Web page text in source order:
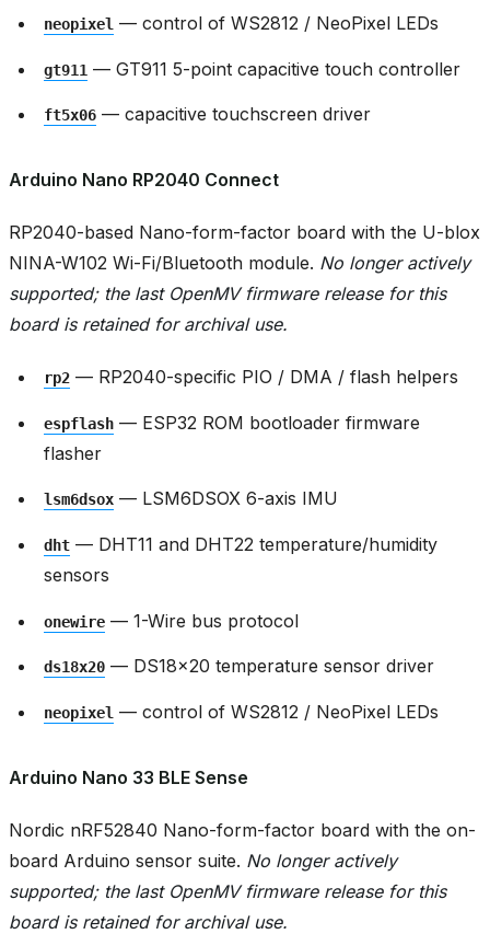
neopixel — control of WS2812 / NeoPixel LEDs
gt911 — GT911 5-point capacitive touch controller
ft5x06 — capacitive touchscreen driver
Arduino Nano RP2040 Connect
RP2040-based Nano-form-factor board with the U-blox
NINA-W102 Wi-Fi/Bluetooth module. No longer actively
supported; the last OpenMV firmware release for this
board is retained for archival use.
rp2 — RP2040-specific PIO / DMA / flash helpers
espflash — ESP32 ROM bootloader firmware
flasher
lsm6dsox — LSM6DSOX 6-axis IMU
dht — DHT11 and DHT22 temperature/humidity
sensors
onewire — 1-Wire bus protocol
ds18x20 — DS18x20 temperature sensor driver
neopixel — control of WS2812 / NeoPixel LEDs
Arduino Nano 33 BLE Sense
Nordic nRF52840 Nano-form-factor board with the on-
board Arduino sensor suite. No longer actively
supported; the last OpenMV firmware release for this
board is retained for archival use.